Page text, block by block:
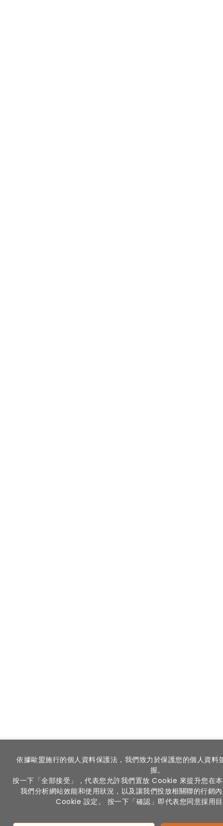
依據歐盟施行的個人資料保護法，我們致力於保護您的個人資料
握。
按一下「全部接受」，代表您允許我們置放 Cookie 來提升您在
我們分析網站效能和使用狀況，以及讓我們投放相關聯的行銷
Cookie 設定。 按一下「確認」即代表您同意採用